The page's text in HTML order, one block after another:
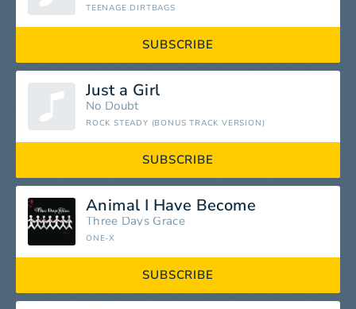
TEENAGE DIRTBAGS
SUBSCRIBE
Just a Girl
No Doubt
ROCK STEADY (BONUS TRACK VERSION)
SUBSCRIBE
Animal I Have Become
Three Days Grace
ONE-X
SUBSCRIBE